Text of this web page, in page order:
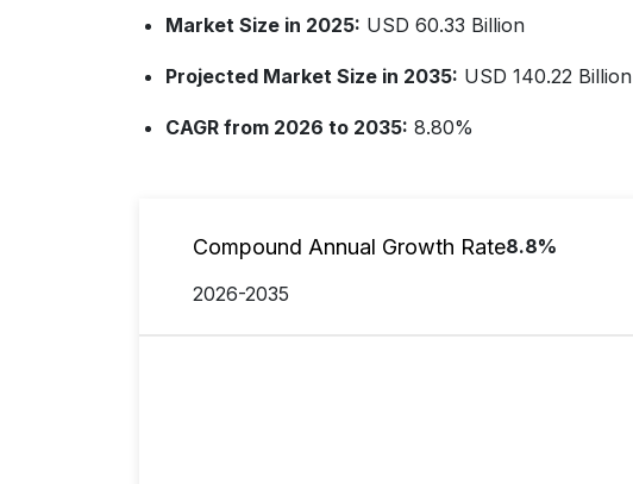
Market Size in 2025: USD 60.33 Billion
Projected Market Size in 2035: USD 140.22 Billion
CAGR from 2026 to 2035: 8.80%
Compound Annual Growth Rate8.8%
2026-2035